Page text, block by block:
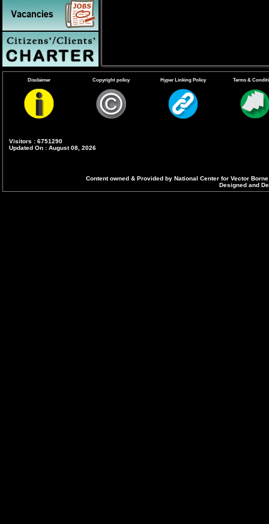
Disclaimer Copyright policy Hyper Linking Policy Terms &
Visitors : 6751290
Updated On : August 08, 2026
Content owned & Provided by National Center for Vector
Designed and